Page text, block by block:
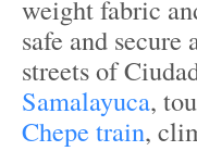
weight fabric
safe and
streets of
Samalayuca,
Chepe train,